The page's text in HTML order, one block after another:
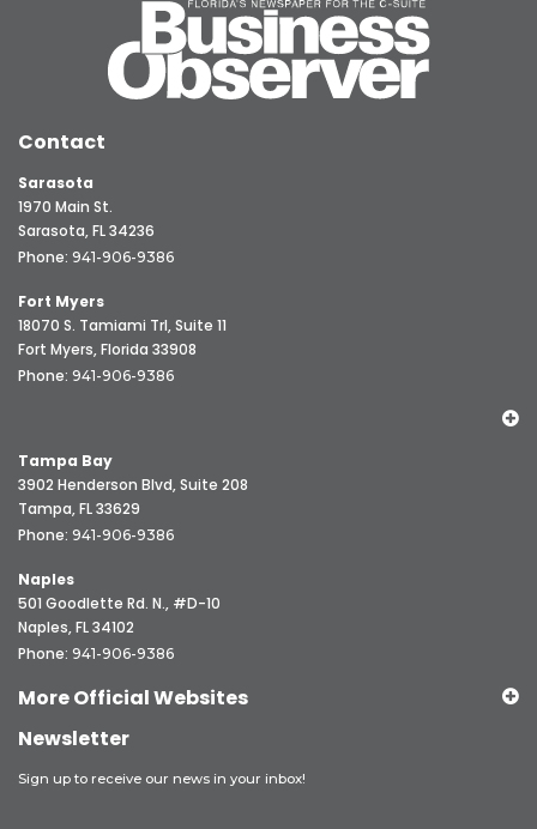
Contact
Sarasota
1970 Main St.
Sarasota, FL 34236
Phone: 941-906-9386
Fort Myers
18070 S. Tamiami Trl, Suite 11
Fort Myers, Florida 33908
Phone: 941-906-9386
Tampa Bay
3902 Henderson Blvd, Suite 208
Tampa, FL 33629
Phone: 941-906-9386
Naples
501 Goodlette Rd. N., #D-10
Naples, FL 34102
Phone: 941-906-9386
More Official Websites
Newsletter
Sign up to receive our news in your inbox!